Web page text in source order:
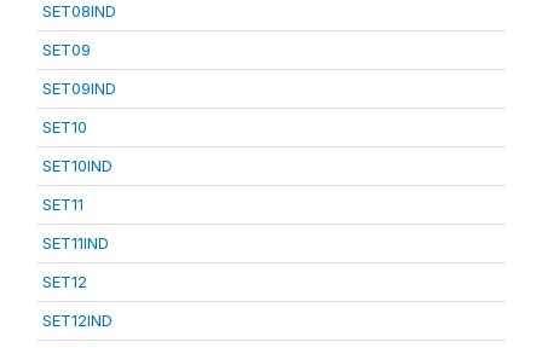
SET08IND
SET09
SET09IND
SET10
SET10IND
SET11
SET11IND
SET12
SET12IND